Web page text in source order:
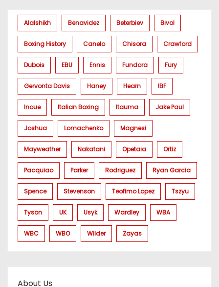
Alalshikh Benavidez Beterbiev Bivol
Boxing History Canelo Chisora Crawford
Dubois EBU Ennis Fundora Fury
Gervonta Davis Haney Hearn IBF
Inoue Italian Boxing Itauma Jake Paul
Joshua Lomachenko Magnesi
Mayweather Nakatani Opetaia Ortiz
Pacquiao Parker Rodriguez Ryan Garcia
Spence Stevenson Teofimo Lopez Tszyu
Tyson UK Usyk Wardley WBA
WBC WBO Wilder Zayas
About Us